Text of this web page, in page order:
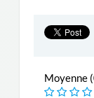
Moyenne